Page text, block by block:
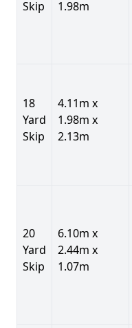
Skip 1.98m
18
Yard
Skip
4.11m x
1.98m x
2.13m
20
Yard
Skip
6.10m x
2.44m x
1.07m